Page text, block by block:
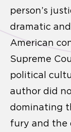
person’s
dramatic
American
Supreme
political
author did
dominating
fury and the